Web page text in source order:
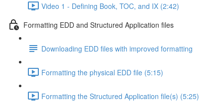
Video 1 - Defining Book, TOC, and IX (2:42)
Formatting EDD and Structured Application files
Downloading EDD files with improved formatting
Formatting the physical EDD file (5:15)
Formatting the Structured Application file(s) (5:25)